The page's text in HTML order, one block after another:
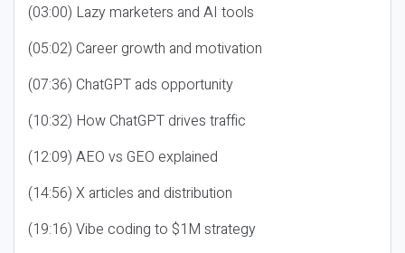
(03:00) Lazy marketers and AI tools
(05:02) Career growth and motivation
(07:36) ChatGPT ads opportunity
(10:32) How ChatGPT drives traffic
(12:09) AEO vs GEO explained
(14:56) X articles and distribution
(19:16) Vibe coding to $1M strategy